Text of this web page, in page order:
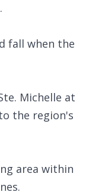
fall when the
Michelle at
the region's
area within